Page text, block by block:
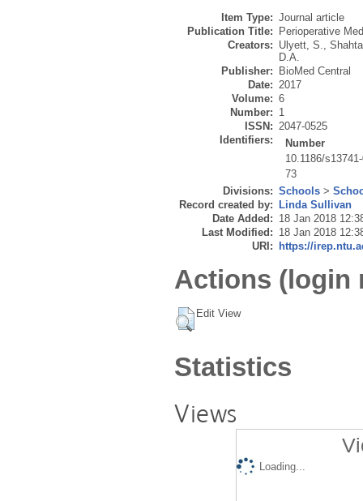
Item Type: Journal article
Publication Title:
Perioperative
Creators: Ulyett, S.,
D.A.
Publisher:
BioMed Central
Date: 2017
Volume: 6
Number: 1
ISSN: 2047-0525
Identifiers:
Number
10.1186/
73
Divisions: Schools >
Record created by:
Linda Sullivan
Date Added: 18 Jan 2018
Last Modified: 18 Jan 2018
URI:
https://
Actions (login
Edit View
Statistics
Views
Loading...